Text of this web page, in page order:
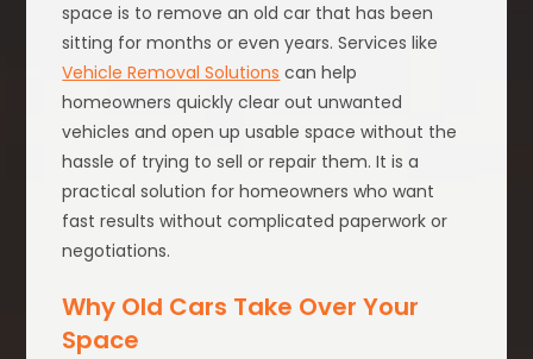
space is to remove an old car that has been
sitting for months or even years. Services like
Vehicle Removal Solutions can help
homeowners quickly clear out unwanted
vehicles and open up usable space without the
hassle of trying to sell or repair them. It is a
practical solution for homeowners who want
fast results without complicated paperwork or
negotiations.
Why Old Cars Take Over Your
Space